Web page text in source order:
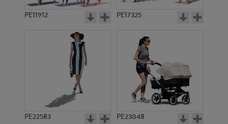
PE11912 PE17325
PE22583 PE23048